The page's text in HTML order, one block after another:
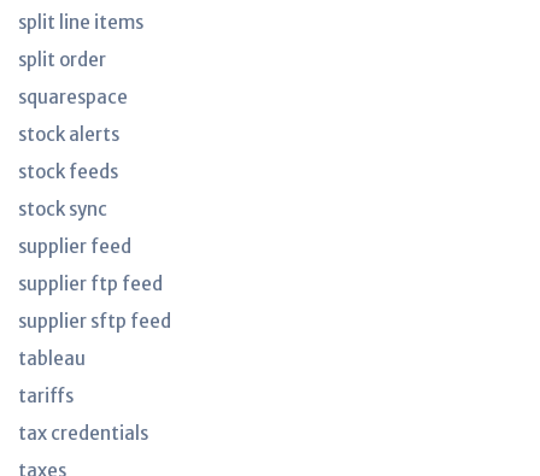
split line items
split order
squarespace
stock alerts
stock feeds
stock sync
supplier feed
supplier ftp feed
supplier sftp feed
tableau
tariffs
tax credentials
taxes